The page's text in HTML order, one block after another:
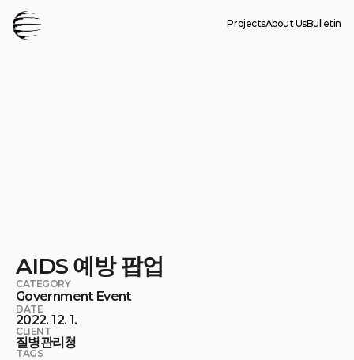
ProjectsAbout UsBulletin
AIDS 예방 팝업
CATEGORY
Government Event
DATE
2022. 12. 1.
CLIENT
질병관리청
TAGS